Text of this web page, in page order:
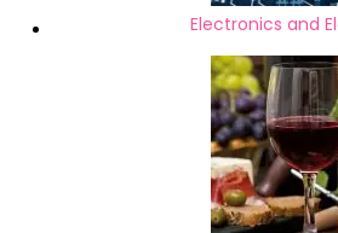
Electronics and